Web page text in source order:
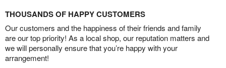
THOUSANDS OF HAPPY CUSTOMERS
Our customers and the happiness of their friends and family
are our top priority! As a local shop, our reputation matters and
we will personally ensure that you’re happy with your
arrangement!